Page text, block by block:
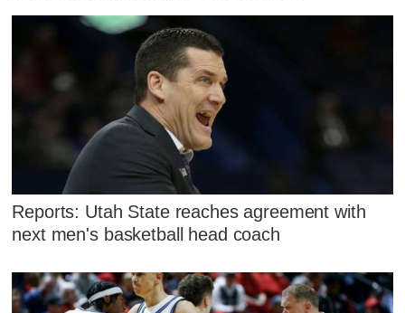
Reports: Utah State reaches agreement with
next men's basketball head coach